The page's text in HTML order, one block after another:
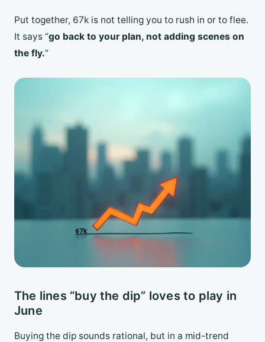
Put together, 67k is not telling you to rush in or to flee.
It says “go back to your plan, not adding scenes on
the fly.”
The lines “buy the dip” loves to play in
June
Buying the dip sounds rational, but in a mid-trend